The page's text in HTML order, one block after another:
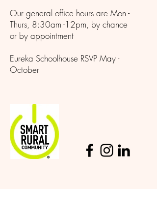
Our general office hours are Mon -
Thurs, 8:30am -12pm, by chance
or by appointment
Eureka Schoolhouse RSVP May -
October